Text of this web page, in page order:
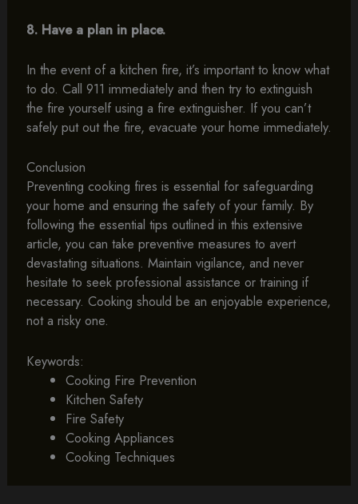
8. Have a plan in place.
In the event of a kitchen fire, it’s important to know what
to do. Call 911 immediately and then try to extinguish
the fire yourself using a fire extinguisher. If you can’t
safely put out the fire, evacuate your home immediately.
Conclusion
Preventing cooking fires is essential for safeguarding
your home and ensuring the safety of your family. By
following the essential tips outlined in this extensive
article, you can take preventive measures to avert
devastating situations. Maintain vigilance, and never
hesitate to seek professional assistance or training if
necessary. Cooking should be an enjoyable experience,
not a risky one.
Keywords:
Cooking Fire Prevention
Kitchen Safety
Fire Safety
Cooking Appliances
Cooking Techniques